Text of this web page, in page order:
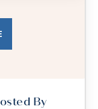
and tea
of
By